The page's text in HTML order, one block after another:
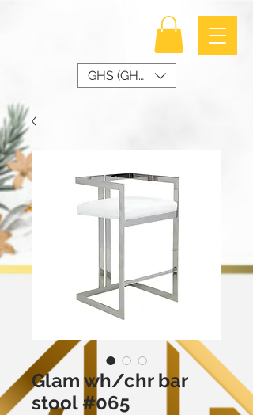
GHS (GH₵)
Glam wh/chr bar
stool #065